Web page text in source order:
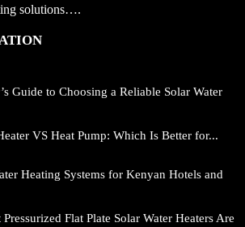
solutions….
Guide to Choosing a Reliable Solar Water
VS Heat Pump: Which Is Better for...
Heating Systems for Kenyan Hotels and
Flat Plate Solar Water Heaters Are